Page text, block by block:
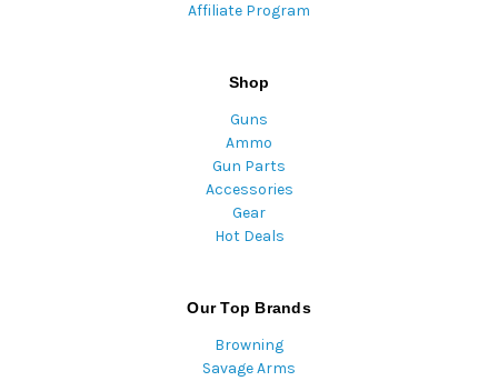
Affiliate Program
Shop
Guns
Ammo
Gun Parts
Accessories
Gear
Hot Deals
Our Top Brands
Browning
Savage Arms